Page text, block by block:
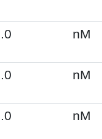
nM
nM
nM